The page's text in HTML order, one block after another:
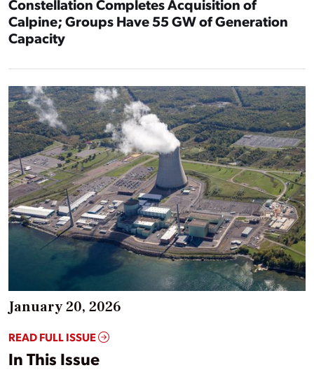
Constellation Completes Acquisition of
Calpine; Groups Have 55 GW of Generation
Capacity
January 20, 2026
READ FULL ISSUE
In This Issue